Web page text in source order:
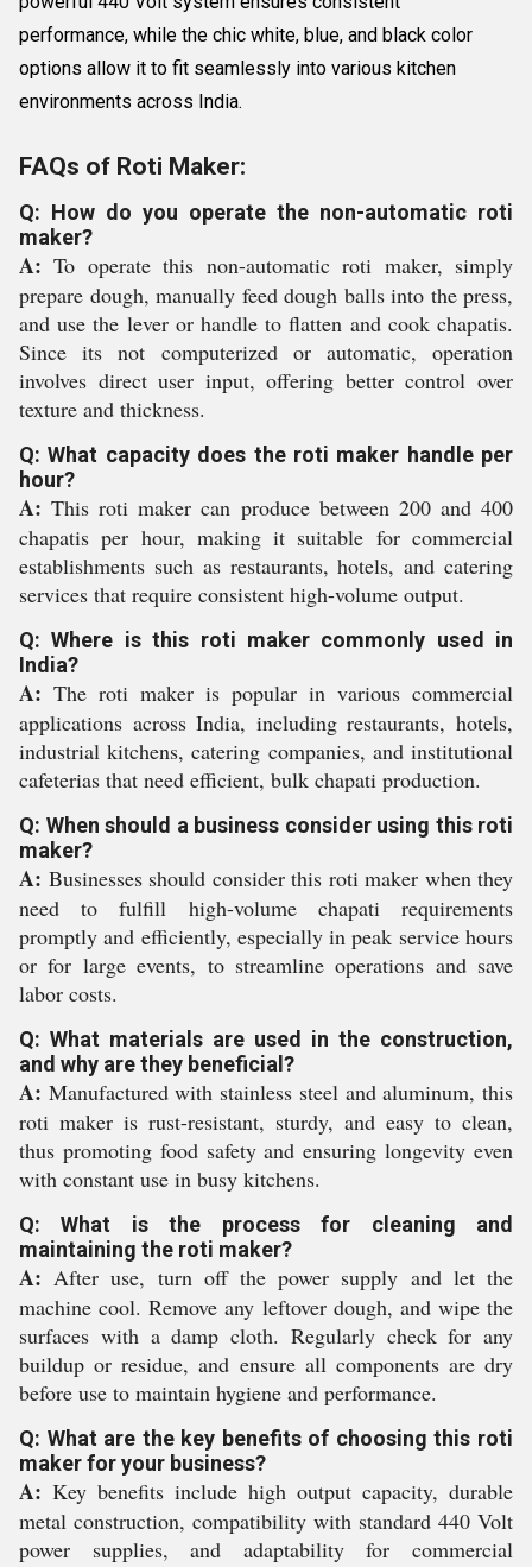
performance, while the chic white, blue, and black color
options allow it to fit seamlessly into various kitchen
environments across India.
FAQs of Roti Maker:
Q: How do you operate the non-automatic roti
maker?
A: To operate this non-automatic roti maker, simply
prepare dough, manually feed dough balls into the press,
and use the lever or handle to flatten and cook chapatis.
Since its not computerized or automatic, operation
involves direct user input, offering better control over
texture and thickness.
Q: What capacity does the roti maker handle per
hour?
A: This roti maker can produce between 200 and 400
chapatis per hour, making it suitable for commercial
establishments such as restaurants, hotels, and catering
services that require consistent high-volume output.
Q: Where is this roti maker commonly used in
India?
A: The roti maker is popular in various commercial
applications across India, including restaurants, hotels,
industrial kitchens, catering companies, and institutional
cafeterias that need efficient, bulk chapati production.
Q: When should a business consider using this roti
maker?
A: Businesses should consider this roti maker when they
need to fulfill high-volume chapati requirements
promptly and efficiently, especially in peak service hours
or for large events, to streamline operations and save
labor costs.
Q: What materials are used in the construction,
and why are they beneficial?
A: Manufactured with stainless steel and aluminum, this
roti maker is rust-resistant, sturdy, and easy to clean,
thus promoting food safety and ensuring longevity even
with constant use in busy kitchens.
Q: What is the process for cleaning and
maintaining the roti maker?
A: After use, turn off the power supply and let the
machine cool. Remove any leftover dough, and wipe the
surfaces with a damp cloth. Regularly check for any
buildup or residue, and ensure all components are dry
before use to maintain hygiene and performance.
Q: What are the key benefits of choosing this roti
maker for your business?
A: Key benefits include high output capacity, durable
metal construction, compatibility with standard 440 Volt
power supplies, and adaptability for commercial